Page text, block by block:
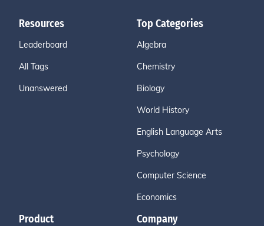
Resources
Leaderboard
All Tags
Unanswered
Top Categories
Algebra
Chemistry
Biology
World History
English Language Arts
Psychology
Computer Science
Economics
Product Company